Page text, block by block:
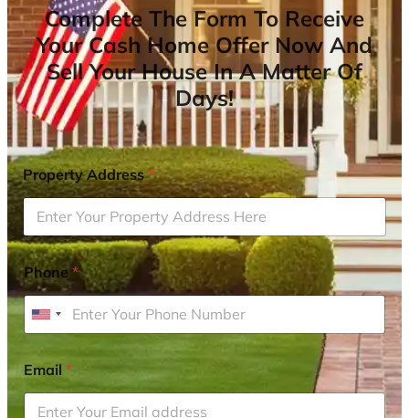
Complete The Form To Receive
Your Cash Home Offer Now And
Sell Your House In A Matter Of
Days!
Property Address*
Phone*
U
i
t
e
Email*